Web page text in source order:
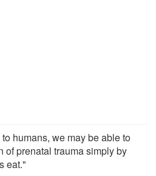
humans, we may be able to
of prenatal trauma simply by
eat."